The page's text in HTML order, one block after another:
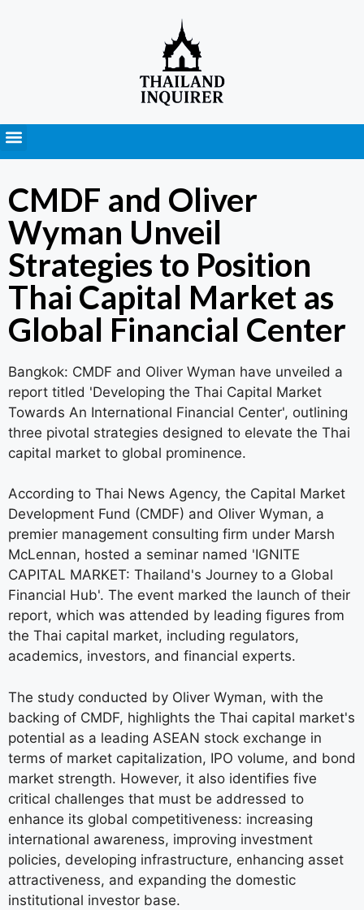
CMDF and Oliver
Wyman Unveil
Strategies to Position
Thai Capital Market as
Global Financial Center
Bangkok: CMDF and Oliver Wyman have unveiled a
report titled 'Developing the Thai Capital Market
Towards An International Financial Center', outlining
three pivotal strategies designed to elevate the Thai
capital market to global prominence.
According to Thai News Agency, the Capital Market
Development Fund (CMDF) and Oliver Wyman, a
premier management consulting firm under Marsh
McLennan, hosted a seminar named 'IGNITE
CAPITAL MARKET: Thailand's Journey to a Global
Financial Hub'. The event marked the launch of their
report, which was attended by leading figures from
the Thai capital market, including regulators,
academics, investors, and financial experts.
The study conducted by Oliver Wyman, with the
backing of CMDF, highlights the Thai capital market's
potential as a leading ASEAN stock exchange in
terms of market capitalization, IPO volume, and bond
market strength. However, it also identifies five
critical challenges that must be addressed to
enhance its global competitiveness: increasing
international awareness, improving investment
policies, developing infrastructure, enhancing asset
attractiveness, and expanding the domestic
institutional investor base.